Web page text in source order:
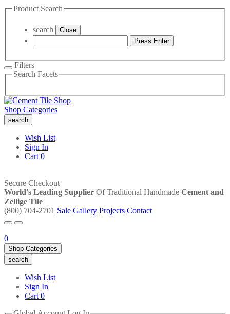
Product Search
search
Close
Press Enter
Filters
Search Facets
Shop Categories
search
Wish List
Sign In
Cart 0
Secure Checkout
World's Leading Supplier Of Traditional Handmade Cement and
Zellige Tile
(800) 704-2701 Sale Gallery Projects Contact
0
Shop Categories
search
Wish List
Sign In
Cart 0